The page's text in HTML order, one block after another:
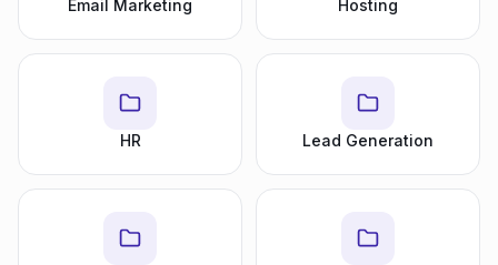
Email Marketing Hosting
HR Lead Generation